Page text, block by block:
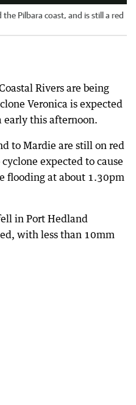
Pilbara coast, and is still a red
Rivers are being
Veronica is expected
early this afternoon.
to Mardie are still on red
expected to cause
flooding at about 1.30pm
in Port Hedland
with less than 10mm